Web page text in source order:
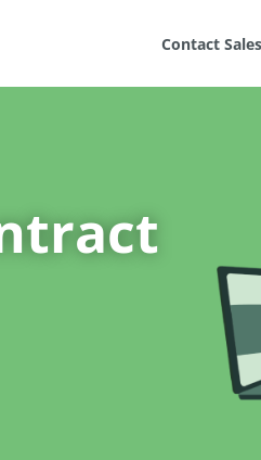
Contact Sales